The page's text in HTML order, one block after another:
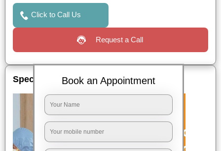
Click to Call Us
Request a Call
Special OffersBook an Appointment